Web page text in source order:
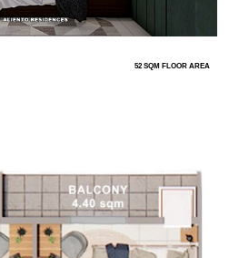
52 SQM FLOOR AREA